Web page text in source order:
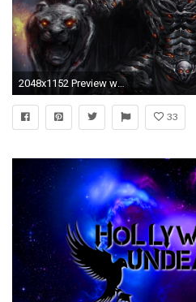
2048x1152 Preview wallpaper undead, throne, candles, sword, fire
33